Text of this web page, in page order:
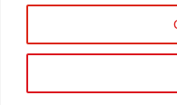
Privacy
©2023